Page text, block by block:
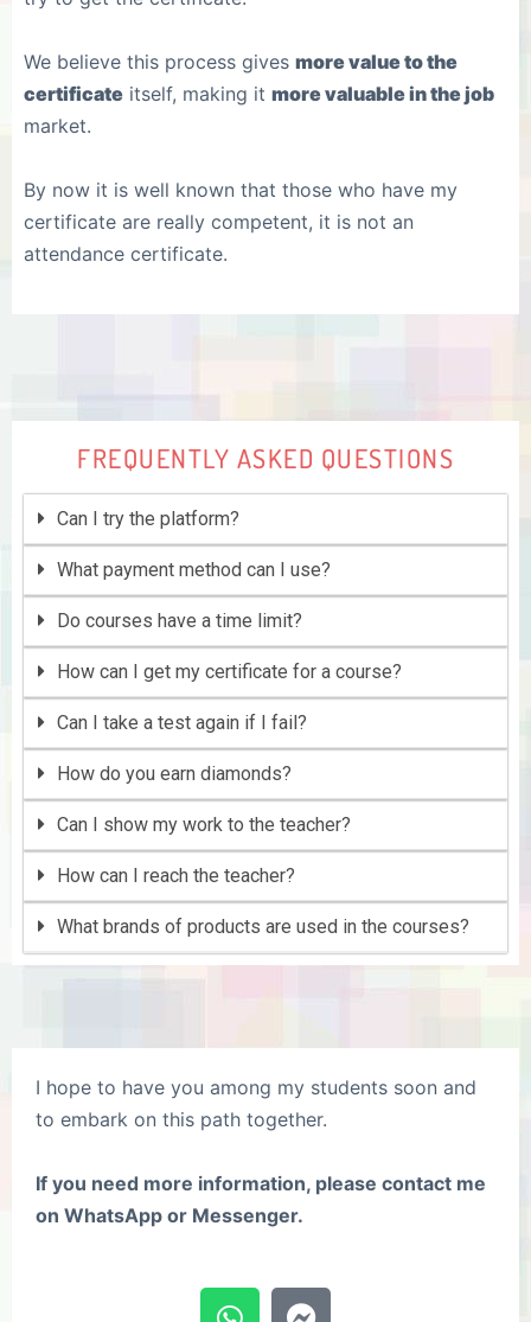
We believe this process gives more value to the
certificate itself, making it more valuable in the job
market.
By now it is well known that those who have my
certificate are really competent, it is not an
attendance certificate.
FREQUENTLY ASKED QUESTIONS
Can I try the platform?
What payment method can I use?
Do courses have a time limit?
How can I get my certificate for a course?
Can I take a test again if I fail?
How do you earn diamonds?
Can I show my work to the teacher?
How can I reach the teacher?
What brands of products are used in the courses?
I hope to have you among my students soon and
to embark on this path together.
If you need more information, please contact me
on WhatsApp or Messenger.